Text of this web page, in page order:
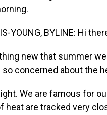
YOUNG, BYLINE: Hi
new that summer
concerned about the
We are famous for
heat are tracked very